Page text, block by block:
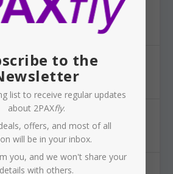
Qantas aircraft involved in
Airports
Western Sydney International
| News, Airlines ,Airports
Halves baggage allowance, charges
|News, Airlines
Project iQ — an Indian outsourcing
to the
list to receive regular updates
about 2PAXfly.
offers, and most of all
will be in your inbox.
you, and we won't share your
details with others.